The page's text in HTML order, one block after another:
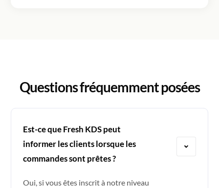
Questions fréquemment posées
Est-ce que Fresh KDS peut
informer les clients lorsque les
commandes sont prêtes ?
Oui, si vous êtes inscrit à notre niveau